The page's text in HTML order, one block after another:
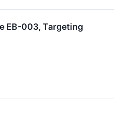
EB-003, Targeting